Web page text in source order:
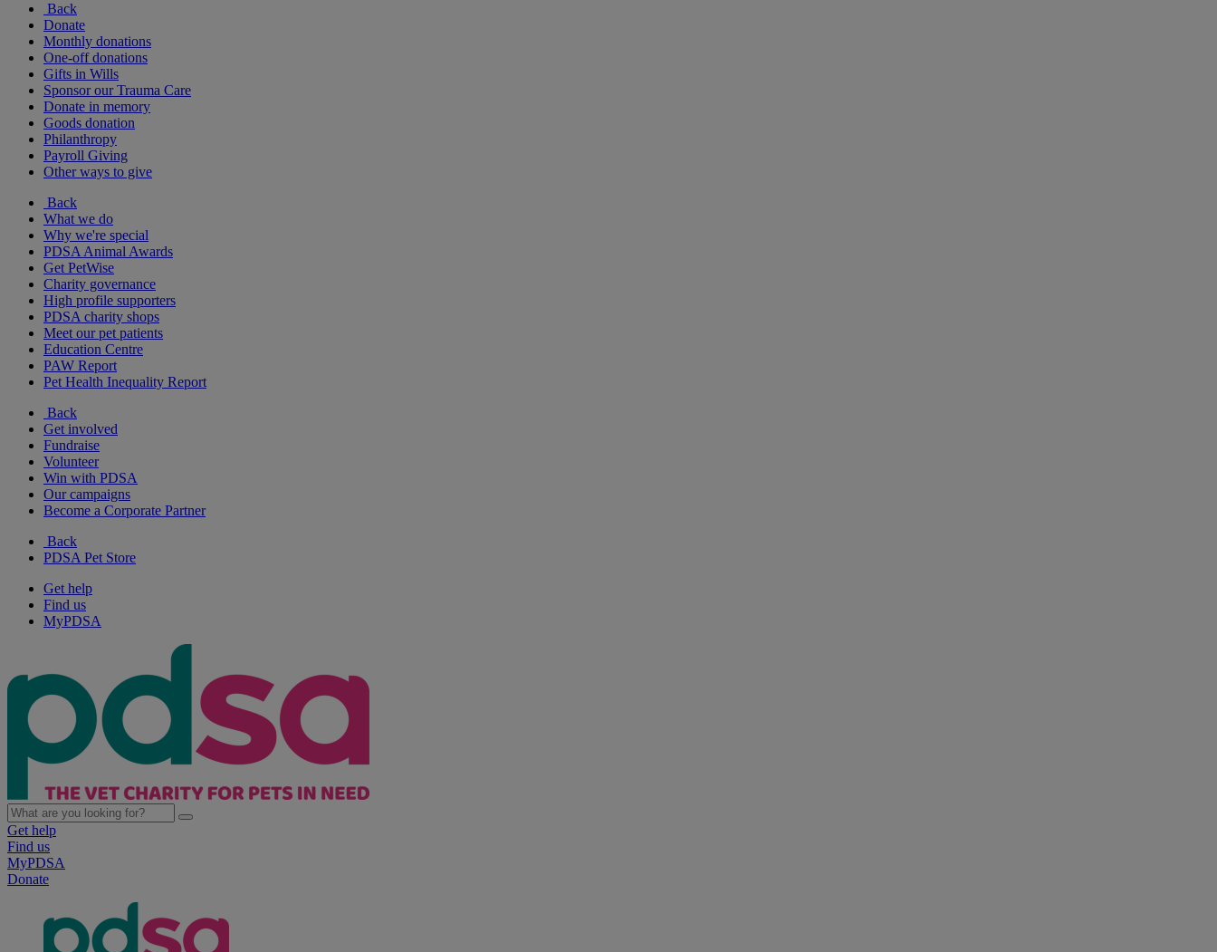
Back
Donate
Monthly donations
One-off donations
Gifts in Wills
Sponsor our Trauma Care
Donate in memory
Goods donation
Philanthropy
Payroll Giving
Other ways to give
Back
What we do
Why we're special
PDSA Animal Awards
Get PetWise
Charity governance
High profile supporters
PDSA charity shops
Meet our pet patients
Education Centre
PAW Report
Pet Health Inequality Report
Back
Get involved
Fundraise
Volunteer
Win with PDSA
Our campaigns
Become a Corporate Partner
Back
PDSA Pet Store
Get help
Find us
MyPDSA
Get help
Find us
MyPDSA
Donate